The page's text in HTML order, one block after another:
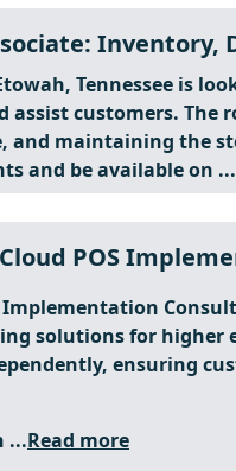
Inventory,
Tennessee is
assist customers. The
and maintaining the
and be available on ...
POS
Implementation
solutions for
ensuring
...Read more